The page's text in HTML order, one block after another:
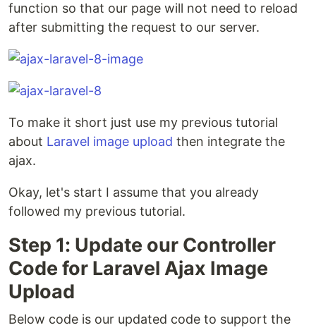
function so that our page will not need to reload
after submitting the request to our server.
To make it short just use my previous tutorial
about Laravel image upload then integrate the
ajax.
Okay, let's start I assume that you already
followed my previous tutorial.
Step 1: Update our Controller
Code for Laravel Ajax Image
Upload
Below code is our updated code to support the